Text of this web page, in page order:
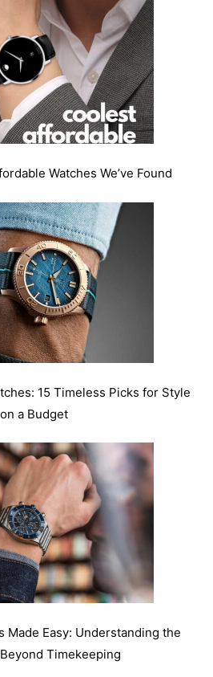
Watches We’ve Found
15 Timeless Picks for Style
on a Budget
Made Easy: Understanding the
Timekeeping